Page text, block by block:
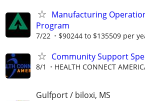
Manufacturing
Program
7/22 $90244 to $135509 per
Community Support
8/1 HEALTH CONNECT
Gulfport / biloxi, MS